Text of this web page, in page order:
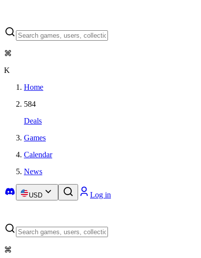
⌘
K
Home
584
Deals
Games
Calendar
News
USD Log in
⌘